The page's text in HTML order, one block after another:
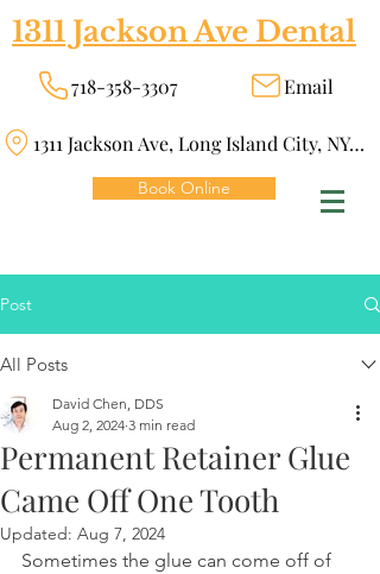
1311 Jackson Ave Dental
718-358-3307 Email
1311 Jackson Ave, Long Island City, NY 11101
Book Online
Post
All Posts
Permanent Retainer Glue
Came Off One Tooth
David Chen, DDS
Aug 2, 2024 3 min read
Updated: Aug 7, 2024
Sometimes the glue can come off of